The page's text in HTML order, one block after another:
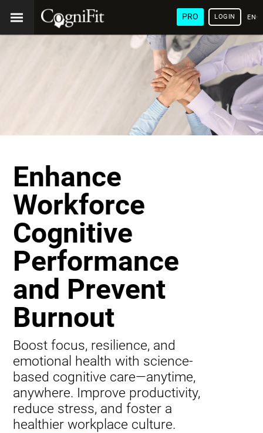
PRO LOGIN
Enhance
Workforce
Cognitive
Performance
and Prevent
Burnout
Boost focus, resilience, and
emotional health with science-
based cognitive care—anytime,
anywhere. Improve productivity,
reduce stress, and foster a
healthier workplace culture.